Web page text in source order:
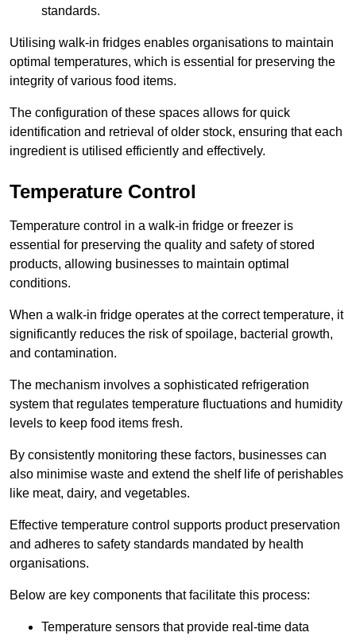
standards.
Utilising walk-in fridges enables organisations to maintain
optimal temperatures, which is essential for preserving the
integrity of various food items.
The configuration of these spaces allows for quick
identification and retrieval of older stock, ensuring that each
ingredient is utilised efficiently and effectively.
Temperature Control
Temperature control in a walk-in fridge or freezer is
essential for preserving the quality and safety of stored
products, allowing businesses to maintain optimal
conditions.
When a walk-in fridge operates at the correct temperature, it
significantly reduces the risk of spoilage, bacterial growth,
and contamination.
The mechanism involves a sophisticated refrigeration
system that regulates temperature fluctuations and humidity
levels to keep food items fresh.
By consistently monitoring these factors, businesses can
also minimise waste and extend the shelf life of perishables
like meat, dairy, and vegetables.
Effective temperature control supports product preservation
and adheres to safety standards mandated by health
organisations.
Below are key components that facilitate this process:
Temperature sensors that provide real-time data